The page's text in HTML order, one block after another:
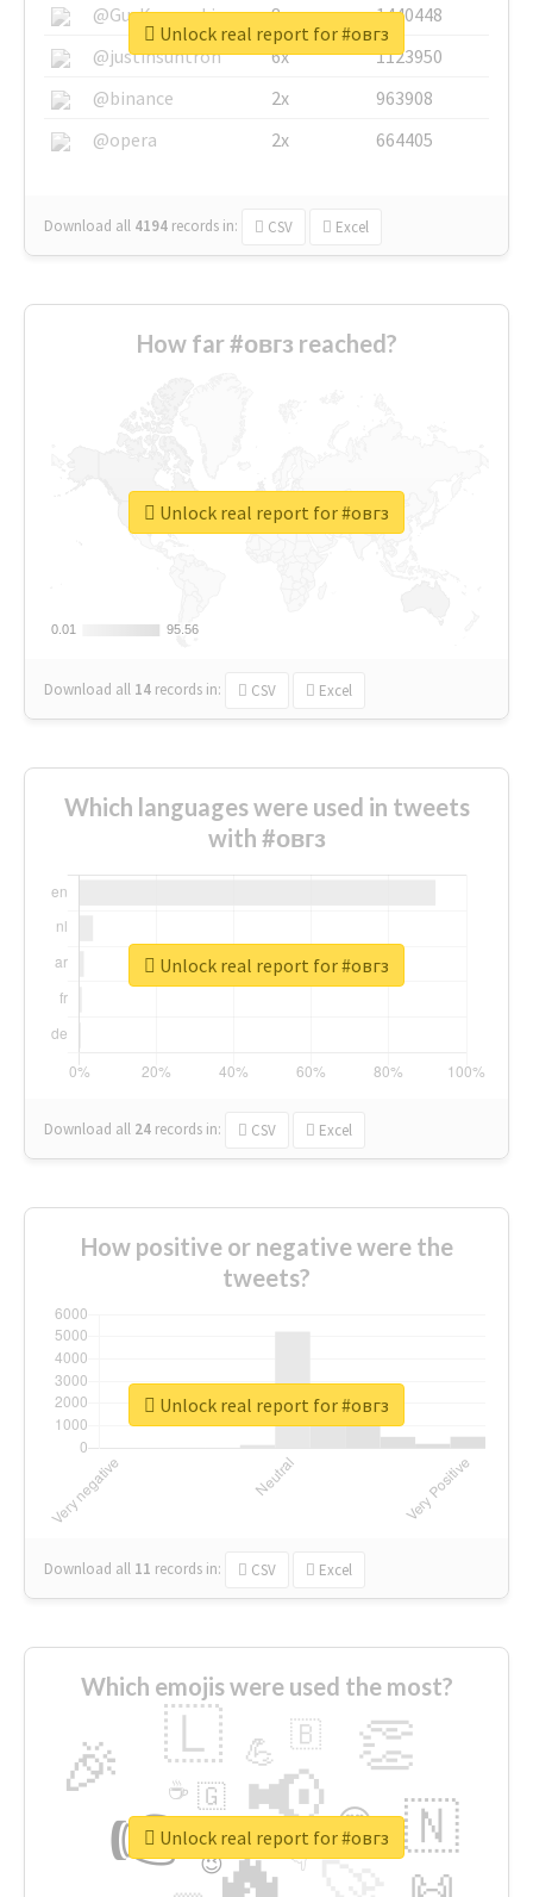
@GuyKawasaki
8x
1440448
@justinsuntron
6x
1123950
@binance
2x
963908
@opera
2x 664405
Download all 4194 records in: CSV Excel
Unlock real report for #овгз
How far #овгз reached?
0.01
0.01 95.56
95.56
Download all 14 records in: CSV Excel
Unlock real report for #овгз
Which languages were used in tweets
with #овгз
Download all 24 records in: CSV Excel
Unlock real report for #овгз
How positive or negative were the
tweets?
Download all 11 records in: CSV Excel
Unlock real report for #овгз
Which emojis were used the most?
👉 📢
🎉 👏
🇱
🇳
😍
💪 🇧
👇
🇬
🔷
☕
😉
🎡
Unlock real report for #овгз